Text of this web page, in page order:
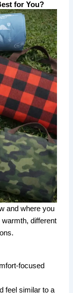
for You?
and where you
different
focused
feel similar to a